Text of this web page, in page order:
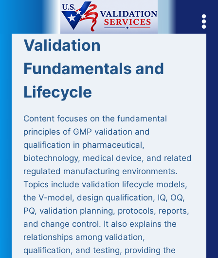
content
Validation
Fundamentals and
Lifecycle
Content focuses on the fundamental
principles of GMP validation and
qualification in pharmaceutical,
biotechnology, medical device, and related
regulated manufacturing environments.
Topics include validation lifecycle models,
the V-model, design qualification, IQ, OQ,
PQ, validation planning, protocols, reports,
and change control. It also explains the
relationships among validation,
qualification, and testing, providing the